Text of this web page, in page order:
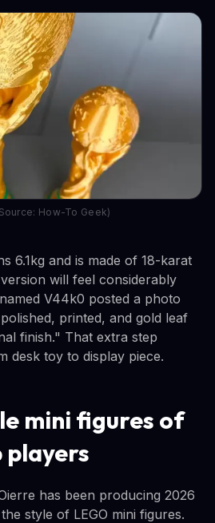
How-To Geek)
6.1kg and is made of 18-karat
will feel considerably
V44k0 posted a photo
printed, and gold leaf
finish." That extra step
desk toy to display piece.
mini figures of
players
has been producing 2026
style of LEGO mini figures.